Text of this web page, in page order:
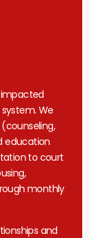
We
education
to court
monthly
and